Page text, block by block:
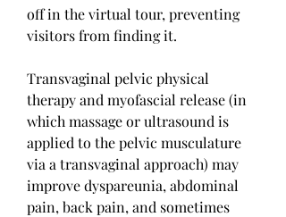
off in the virtual tour, preventing
visitors from finding it.
Transvaginal pelvic physical
therapy and myofascial release (in
which massage or ultrasound is
applied to the pelvic musculature
via a transvaginal approach) may
improve dyspareunia, abdominal
pain, back pain, and sometimes